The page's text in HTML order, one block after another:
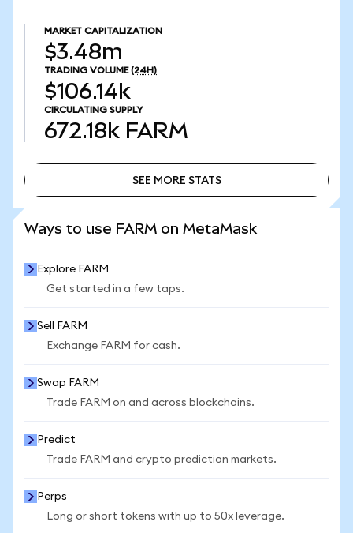
MARKET CAPITALIZATION
$3.48m
TRADING VOLUME (24H)
$106.14k
CIRCULATING SUPPLY
672.18k FARM
SEE MORE STATS
Ways to use FARM on MetaMask
Explore FARM
Get started in a few taps.
Sell FARM
Exchange FARM for cash.
Swap FARM
Trade FARM on and across blockchains.
Predict
Trade FARM and crypto prediction markets.
Perps
Long or short tokens with up to 50x leverage.